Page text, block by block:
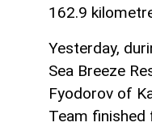
162.9
Yesterday,
Sea Breeze
Fyodorov of
Team finished